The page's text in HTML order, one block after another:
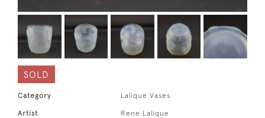
SOLD
Category Lalique Vases
Artist Rene Lalique